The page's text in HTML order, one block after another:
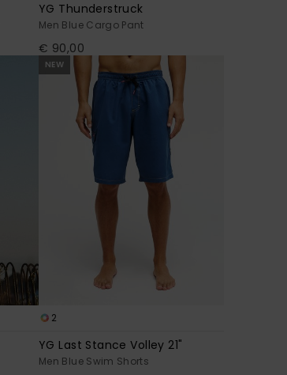
YG Thunderstruck
Men Blue Cargo Pant
€ 90,00
NEW
2
YG Last Stance Volley 21"
Men Blue Swim Shorts